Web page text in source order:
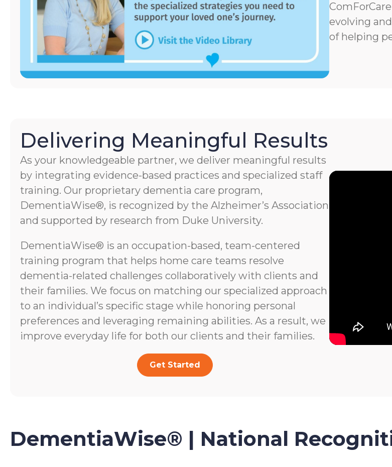
evolving
of helping
Delivering Meaningful Results
As your knowledgeable partner, we deliver meaningful results
by integrating evidence-based practices and specialized staff
training. Our proprietary dementia care program,
DementiaWise®, is recognized by the Alzheimer’s Association
and supported by research from Duke University.
DementiaWise® is an occupation-based, team-centered
training program that helps home care teams resolve
dementia-related challenges collaboratively with clients and
their families. We focus on matching our specialized approach
to an individual’s specific stage while honoring personal
preferences and leveraging remaining abilities. As a result, we
improve everyday life for both our clients and their families.
Get Started
DementiaWise® | National